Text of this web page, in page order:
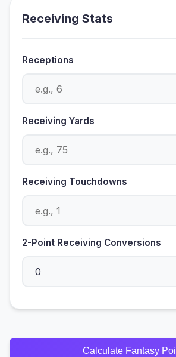
Receiving Stats
Receptions
Receiving Yards
Receiving Touchdowns
2-Point Receiving Conversions
Calculate Fantasy